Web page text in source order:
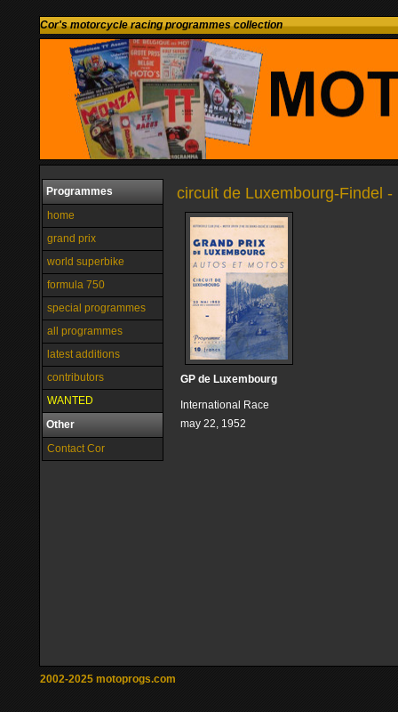
Cor's motorcycle racing programmes collection
Programmes
home
grand prix
world superbike
formula 750
special programmes
all programmes
latest additions
contributors
WANTED
Other
Contact Cor
circuit de Luxembourg-Findel
GP de Luxembourg
International Race
may 22, 1952
2002-2025 motoprogs.com